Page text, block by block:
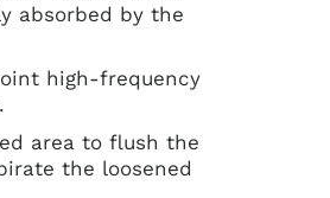
absorbed by the
high-frequency
area to flush the
the loosened